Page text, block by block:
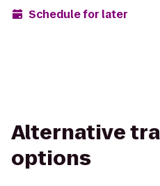
Schedule for later
Alternative
options